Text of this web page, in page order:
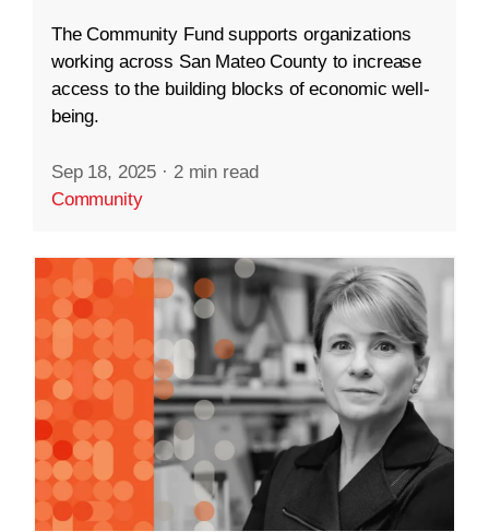
The Community Fund supports organizations
working across San Mateo County to increase
access to the building blocks of economic well-
being.
Sep 18, 2025 · 2 min read
Community